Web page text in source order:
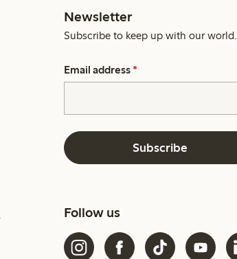
Newsletter
Subscribe to keep up with our world.
Email address *
Subscribe
Follow us